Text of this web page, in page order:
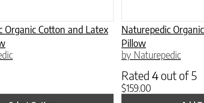
Organic Cotton and Latex
Naturepedic
Pillow
by Naturepedic
Rated 4 out of 5
$159.00